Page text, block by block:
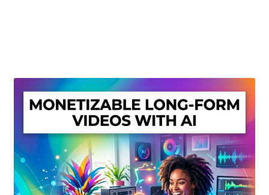
My account
Privacy Policy
Shop